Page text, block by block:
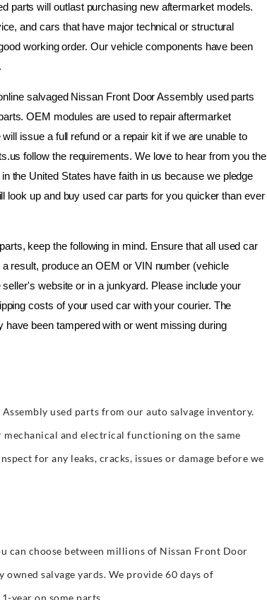
parts will outlast purchasing new aftermarket models.
and cars that have major technical or structural
working order. Our vehicle components have been
salvaged Nissan Front Door Assembly used parts
OEM modules are used to repair aftermarket
issue a full refund or a repair kit if we are unable to
follow the requirements. We love to hear from you the
the United States have faith in us because we pledge
look up and buy used car parts for you quicker than ever
keep the following in mind. Ensure that all used car
result, produce an OEM or VIN number (vehicle
website or in a junkyard. Please include your
costs of your used car with your courier. The
been tampered with or went missing during
used parts from our auto salvage inventory.
and electrical functioning on the same
for any leaks, cracks, issues or damage before we
can choose between millions of Nissan Front Door
salvage yards. We provide 60 days of
year on some parts.